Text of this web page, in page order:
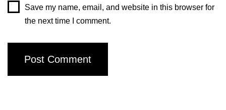
Save my name, email, and website in this browser for
the next time I comment.